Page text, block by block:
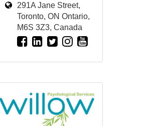
291A Jane Street,
Toronto, ON Ontario,
M6S 3Z3, Canada